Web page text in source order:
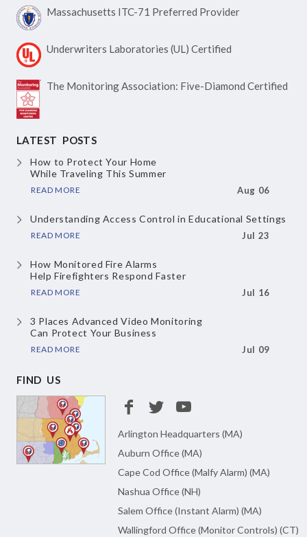
Massachusetts ITC-71 Preferred Provider
Underwriters Laboratories (UL) Certified
The Monitoring Association: Five-Diamond Certified
LATEST POSTS
How to Protect Your Home
While Traveling This Summer
READ MORE Aug 06
Understanding Access Controlin Educational Settings
READ MORE Jul 23
How Monitored Fire Alarms
Help Firefighters Respond Faster
READ MORE Jul 16
3 Places Advanced Video Monitoring
Can Protect Your Business
READ MORE Jul 09
FIND US
Arlington Headquarters (MA)
Auburn Office (MA)
Cape Cod Office (Malfy Alarm) (MA)
Nashua Office (NH)
Salem Office (Instant Alarm) (MA)
Wallingford Office (Monitor Controls) (CT)